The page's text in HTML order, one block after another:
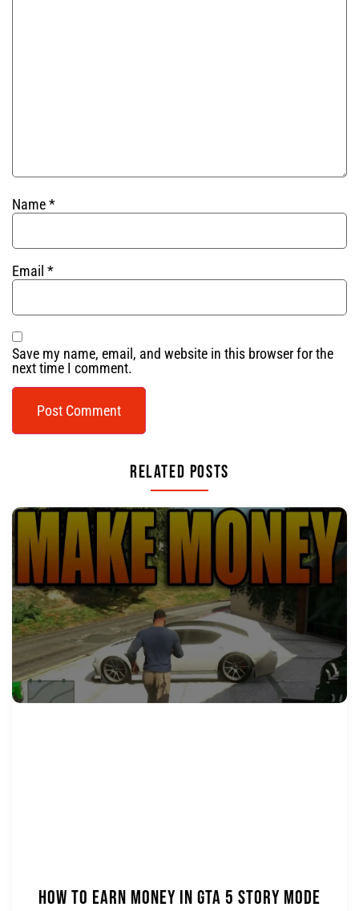
Name*
Email *
Save my name, email, and website in this browser for the
next time I comment.
Related Posts
How to Earn Money in GTA 5 Story Mode